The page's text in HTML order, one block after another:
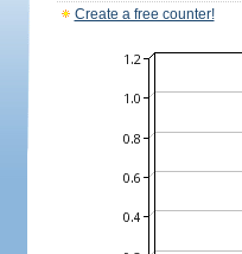
Create a free counter!